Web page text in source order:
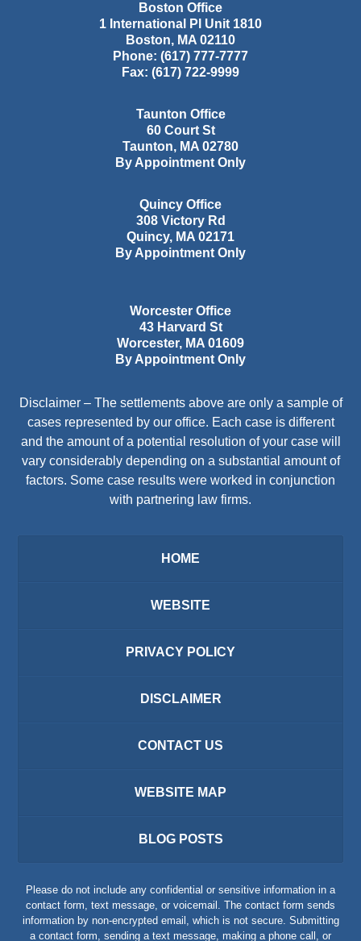
Boston Office
1 International Pl Unit 1810
Boston, MA 02110
Phone: (617) 777-7777
Fax: (617) 722-9999
Taunton Office
60 Court St
Taunton, MA 02780
By Appointment Only
Quincy Office
308 Victory Rd
Quincy, MA 02171
By Appointment Only
Worcester Office
43 Harvard St
Worcester, MA 01609
By Appointment Only
Disclaimer – The settlements above are only a sample of
cases represented by our office. Each case is different
and the amount of a potential resolution of your case will
vary considerably depending on a substantial amount of
factors. Some case results were worked in conjunction
with partnering law firms.
HOME
WEBSITE
PRIVACY POLICY
DISCLAIMER
CONTACT US
WEBSITE MAP
BLOG POSTS
Please do not include any confidential or sensitive information in a
contact form, text message, or voicemail. The contact form sends
information by non-encrypted email, which is not secure. Submitting
a contact form, sending a text message, making a phone call, or